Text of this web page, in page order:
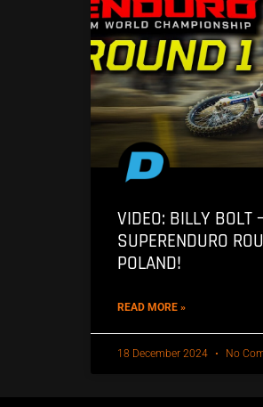
VIDEO: BILLY BOLT
SUPERENDURO
POLAND!
READ MORE »
18 December 2024 No